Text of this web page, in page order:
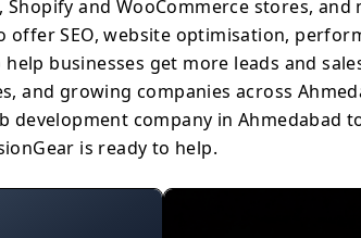
Shopify and WooCommerce stores,
offer SEO, website optimisation,
businesses get more leads and
and growing companies across
development company in Ahmedabad
is ready to help.